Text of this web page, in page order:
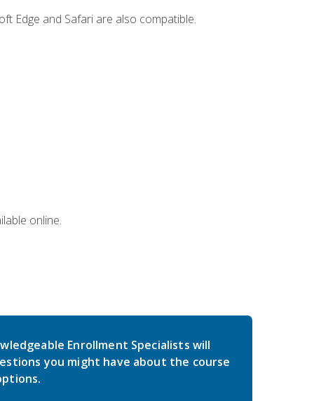
Edge and Safari are also compatible.
online.
Enrollment Specialists will
you might have about the course